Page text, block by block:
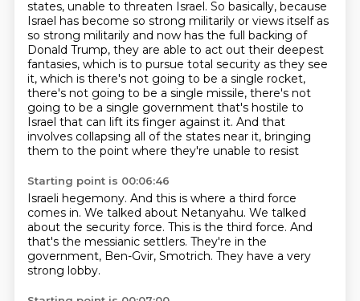
states, unable to threaten Israel. So basically, because
Israel has become so strong militarily or views itself as
so strong militarily and now has the full backing of
Donald Trump, they are able to act out their deepest
fantasies, which is to pursue total security as they see
it, which is there's not going to be a single rocket,
there's not going to be a single missile, there's not
going to be a single government that's hostile to
Israel that can lift its finger against it. And that
involves collapsing all of the states near it, bringing
them to the point where they're unable to resist
Starting point is 00:06:46
Israeli hegemony. And this is where a third force
comes in. We talked about Netanyahu. We talked
about the security force. This is the third force. And
that's the messianic settlers. They're in the
government, Ben-Gvir, Smotrich. They have a very
strong lobby.